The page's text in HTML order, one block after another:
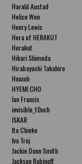
Harald Austad
Helice Wen
Henry Lewis
Hera of HERAKUT
Herakut
Hikari Shimoda
Hirabayashi Takahiro
Hoxxoh
HYEMI CHO
Ian Francis
invisible_t0uch
ISKAR
Ito Chieko
Iva Troj
Jackie Dunn Smith
Jackson Rabinoff